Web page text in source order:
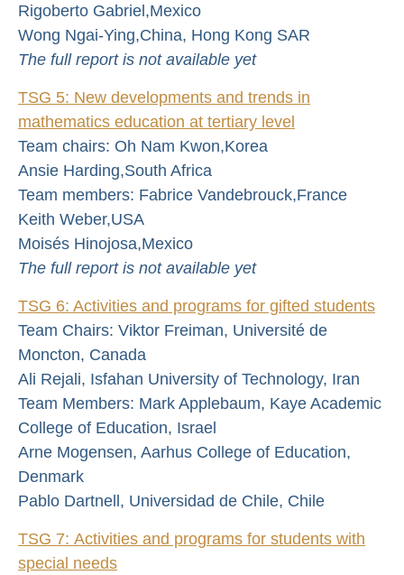
Rigoberto Gabriel,Mexico
Wong Ngai-Ying,China, Hong Kong SAR
The full report is not available yet
TSG 5: New developments and trends in
mathematics education at tertiary level
Team chairs: Oh Nam Kwon,Korea
Ansie Harding,South Africa
Team members: Fabrice Vandebrouck,France
Keith Weber,USA
Moisés Hinojosa,Mexico
The full report is not available yet
TSG 6: Activities and programs for gifted students
Team Chairs: Viktor Freiman, Université de
Moncton, Canada
Ali Rejali, Isfahan University of Technology, Iran
Team Members: Mark Applebaum, Kaye Academic
College of Education, Israel
Arne Mogensen, Aarhus College of Education,
Denmark
Pablo Dartnell, Universidad de Chile, Chile
TSG 7: Activities and programs for students with
special needs